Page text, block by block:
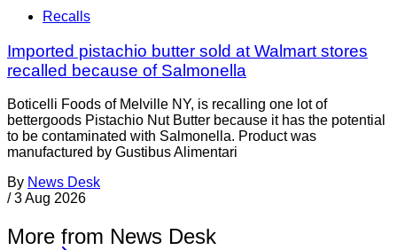
Recalls
Imported pistachio butter sold at Walmart stores
recalled because of Salmonella
Boticelli Foods of Melville NY, is recalling one lot of
bettergoods Pistachio Nut Butter because it has the potential
to be contaminated with Salmonella. Product was
manufactured by Gustibus Alimentari
By News Desk
/ 3 Aug 2026
More from News Desk